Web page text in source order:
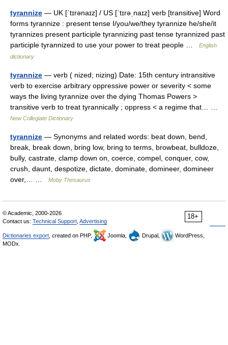
tyrannize — UK [ˈtɪrənaɪz] / US [ˈtɪrəˌnaɪz] verb [transitive] Word
forms tyrannize : present tense I/you/we/they tyrannize he/she/it
tyrannizes present participle tyrannizing past tense tyrannized past
participle tyrannized to use your power to treat people …
English
dictionary
tyrannize — verb ( nized; nizing) Date: 15th century intransitive
verb to exercise arbitrary oppressive power or severity < some
ways the living tyrannize over the dying Thomas Powers >
transitive verb to treat tyrannically ; oppress < a regime that… …
New Collegiate Dictionary
tyrannize — Synonyms and related words: beat down, bend,
break, break down, bring low, bring to terms, browbeat, bulldoze,
bully, castrate, clamp down on, coerce, compel, conquer, cow,
crush, daunt, despotize, dictate, dominate, domineer, domineer
over,… …
Moby Thesaurus
18+
© Academic, 2000-2026
Contact us: Technical Support Advertising
Dictionaries export , created on PHP, Joomla, Drupal,
WordPress,
MODx.